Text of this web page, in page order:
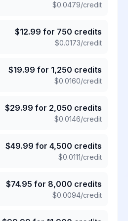
$0.0479/credit
$12.99 for 750 credits
$0.0173/credit
$19.99 for 1,250 credits
$0.0160/credit
$29.99 for 2,050 credits
$0.0146/credit
$49.99 for 4,500 credits
$0.0111/credit
$74.95 for 8,000 credits
$0.0094/credit